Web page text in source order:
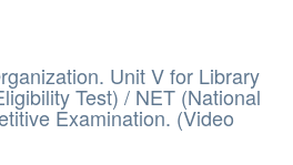
Unit V for Library
Test) / NET (National
Examination. (Video